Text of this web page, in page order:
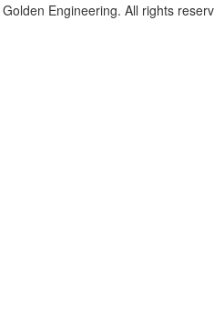
Engineering. All rights